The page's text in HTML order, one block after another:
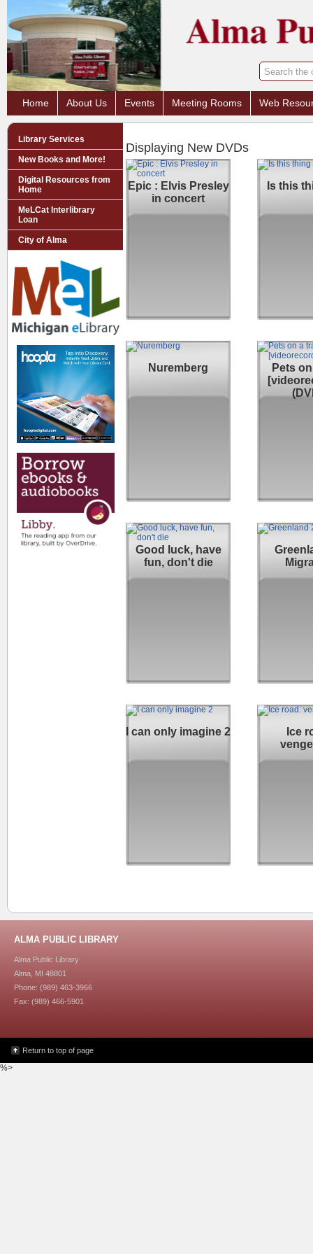
Home About Us Events Meeting Rooms Web
Library Services
New Books and More!
Digital Resources from
Home
MeLCat Interlibrary
Loan
City of Alma
Displaying New DVDs
Epic : Elvis Presley
in concert
Is this
Nuremberg
Pets
Good luck, have
fun, don't die
I can only imagine 2
Ice
ALMA PUBLIC LIBRARY
Alma Public Library
Alma, MI 48801
Phone: (989) 463-3966
Fax: (989) 466-5901
Return to top of page
%>